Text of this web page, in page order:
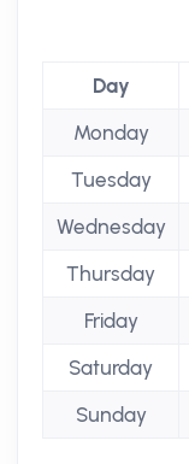
Day
Monday
Tuesday
Wednesday
Thursday
Friday
Saturday
Sunday